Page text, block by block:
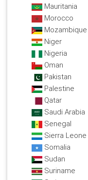
Mauritania
Morocco
Mozambique
Niger
Nigeria
Oman
Pakistan
Palestine
Qatar
Saudi Arabia
Senegal
Sierra Leone
Somalia
Sudan
Suriname